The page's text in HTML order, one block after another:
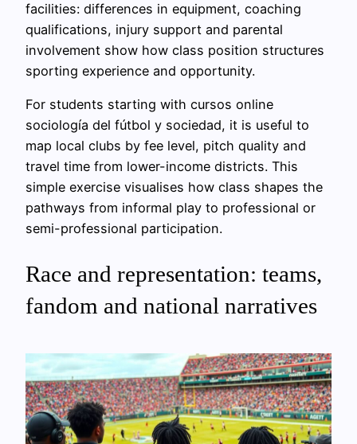
facilities: differences in equipment, coaching
qualifications, injury support and parental
involvement show how class position structures
sporting experience and opportunity.
For students starting with cursos online
sociología del fútbol y sociedad, it is useful to
map local clubs by fee level, pitch quality and
travel time from lower-income districts. This
simple exercise visualises how class shapes the
pathways from informal play to professional or
semi-professional participation.
Race and representation: teams,
fandom and national narratives